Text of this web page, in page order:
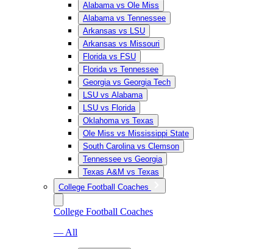
Alabama vs Ole Miss
Alabama vs Tennessee
Arkansas vs LSU
Arkansas vs Missouri
Florida vs FSU
Florida vs Tennessee
Georgia vs Georgia Tech
LSU vs Alabama
LSU vs Florida
Oklahoma vs Texas
Ole Miss vs Mississippi State
South Carolina vs Clemson
Tennessee vs Georgia
Texas A&M vs Texas
College Football Coaches
College Football Coaches
— All